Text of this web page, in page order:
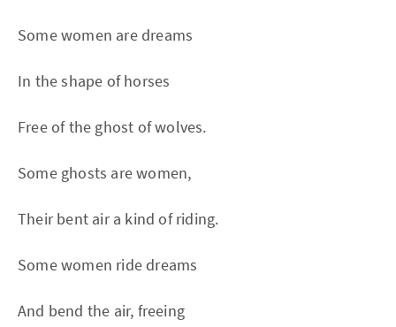
Some women are dreams
In the shape of horses
Free of the ghost of wolves.
Some ghosts are women,
Their bent air a kind of riding.
Some women ride dreams
And bend the air, freeing